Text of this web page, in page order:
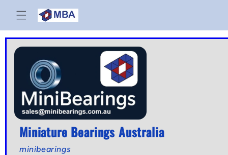
Skip to
content
Miniature Bearings Australia
minibearings